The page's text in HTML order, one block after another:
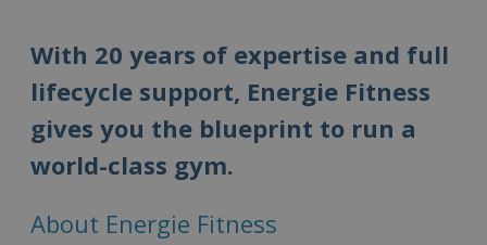
With 20 years of expertise and full
lifecycle support, Energie Fitness
gives you the blueprint to run a
world-class gym.
About Energie Fitness